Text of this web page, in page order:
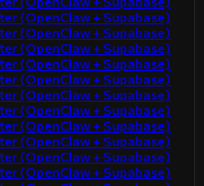
(OpenClaw + Supabase)
(OpenClaw + Supabase)
(OpenClaw + Supabase)
(OpenClaw + Supabase)
(OpenClaw + Supabase)
(OpenClaw + Supabase)
(OpenClaw + Supabase)
(OpenClaw + Supabase)
(OpenClaw + Supabase)
(OpenClaw + Supabase)
(OpenClaw + Supabase)